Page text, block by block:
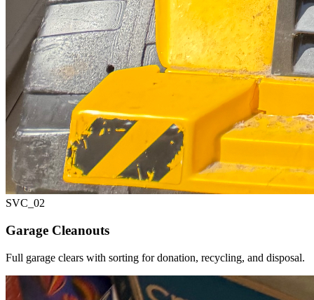
SVC_ 02
Garage Cleanouts
Full garage clears with sorting for donation, recycling, and disposal.